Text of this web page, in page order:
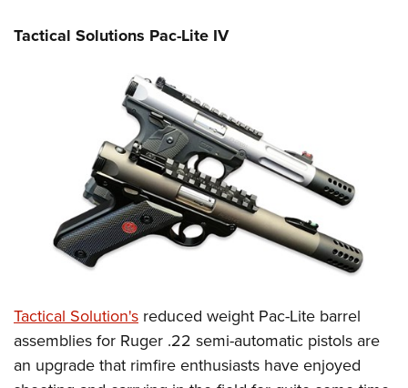
Tactical Solutions Pac-Lite IV
Tactical Solution's reduced weight Pac-Lite barrel
assemblies for Ruger .22 semi-automatic pistols are
an upgrade that rimfire enthusiasts have enjoyed